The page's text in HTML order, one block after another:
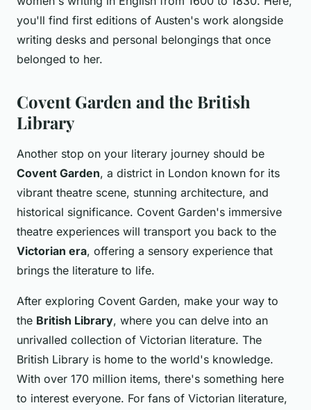
you'll find first editions of Austen's work alongside
writing desks and personal belongings that once
belonged to her.
Covent Garden and the British
Library
Another stop on your literary journey should be
Covent Garden, a district in London known for its
vibrant theatre scene, stunning architecture, and
historical significance. Covent Garden's immersive
theatre experiences will transport you back to the
Victorian era, offering a sensory experience that
brings the literature to life.
After exploring Covent Garden, make your way to
the British Library, where you can delve into an
unrivalled collection of Victorian literature. The
British Library is home to the world's knowledge.
With over 170 million items, there's something here
to interest everyone. For fans of Victorian literature,